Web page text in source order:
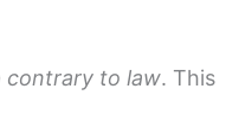
contrary to law. This